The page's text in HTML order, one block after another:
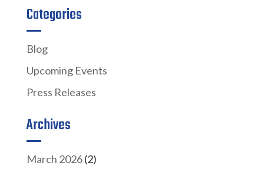
Categories
Blog
Upcoming Events
Press Releases
Archives
March 2026(2)